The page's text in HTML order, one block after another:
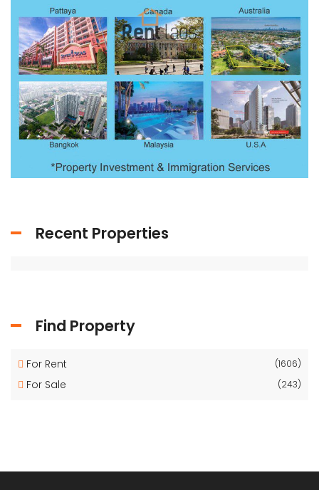
Recent Properties
Find Property
For Rent (1606)
For Sale (243)